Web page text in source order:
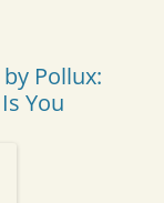
Pollux:
You